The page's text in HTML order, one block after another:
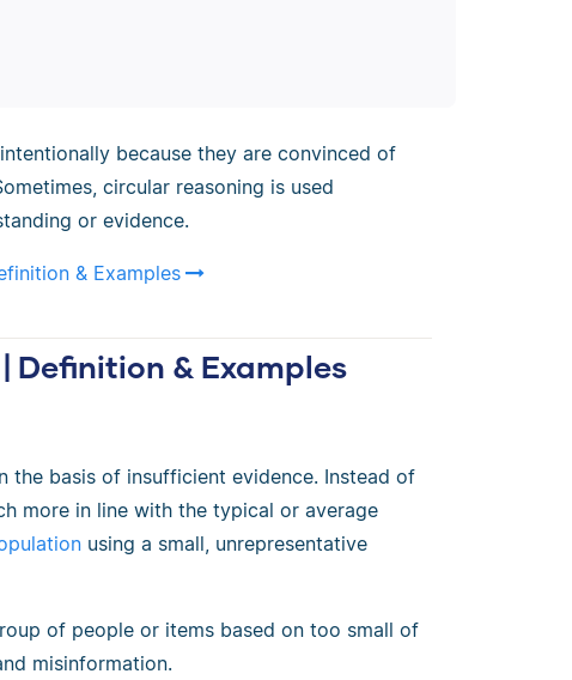
because they are convinced of
circular reasoning is used
or evidence.
& Examples
Definition & Examples
the basis of insufficient evidence. Instead of
more in line with the typical or average
using a small, unrepresentative
of people or items based on too small of
misinformation.